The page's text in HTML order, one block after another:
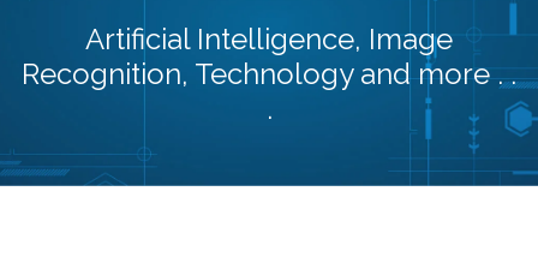
Artificial Intelligence, Image
Recognition, Technology and more . .
.